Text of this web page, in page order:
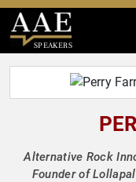
SPEAKERS
Alternative Rock
Founder of